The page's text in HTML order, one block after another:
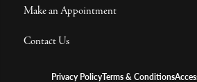
Make an Appointment
Contact Us
Privacy PolicyTerms & Conditions